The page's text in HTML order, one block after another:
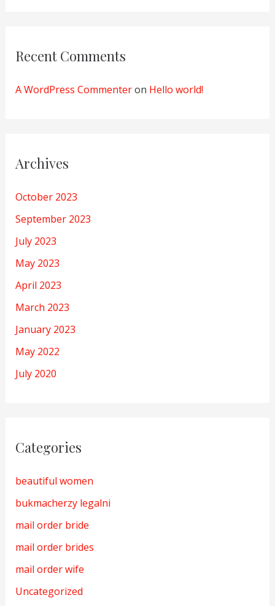
Recent Comments
A WordPress Commenteron Hello world!
Archives
October 2023
September 2023
July 2023
May 2023
April 2023
March 2023
January 2023
May 2022
July 2020
Categories
beautiful women
bukmacherzy legalni
mail order bride
mail order brides
mail order wife
Uncategorized